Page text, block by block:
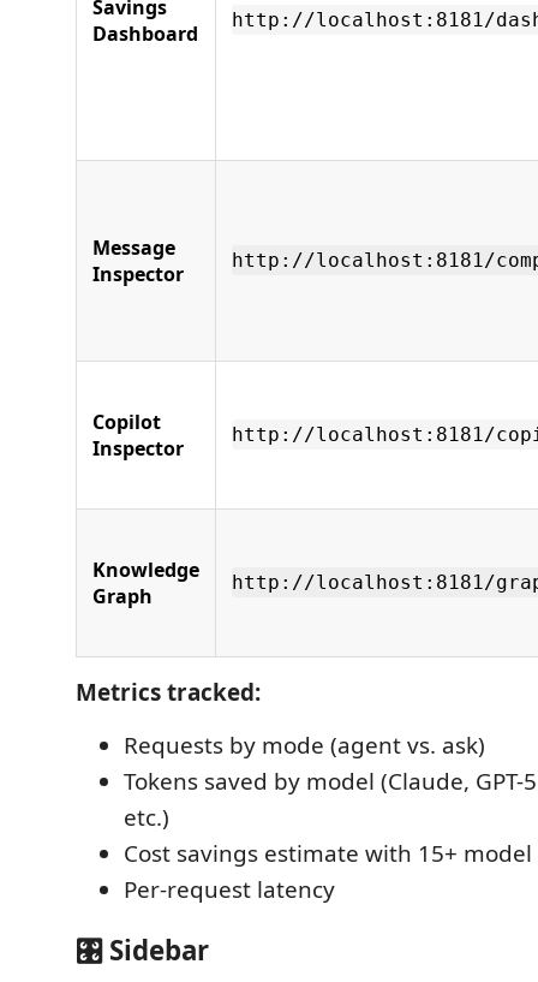
Savings
Dashboard
http://localhost:8181/
Message
Inspector
http://localhost:8181/
Copilot
Inspector
http://localhost:8181/
Knowledge
Graph
http://localhost:8181/
Metrics tracked:
Requests by mode (agent vs. ask)
Tokens saved by model (Claude, GPT-
etc.)
Cost savings estimate with 15+
Per-request latency
🎛️ Sidebar